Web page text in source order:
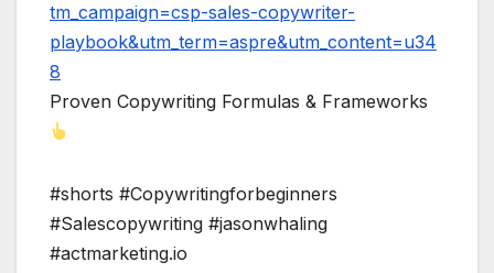
tm_campaign=csp-sales-copywriter-
playbook&utm_term=aspre&utm_content=u34
8
Proven Copywriting Formulas & Frameworks
#shorts #Copywritingforbeginners
#Salescopywriting #jasonwhaling
#actmarketing.io